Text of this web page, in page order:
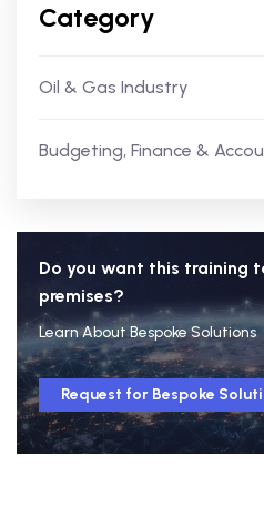
Category
Oil & Gas Industry
Budgeting, Finance &
Do you want this training
premises?
Learn About Bespoke Solutions
Request for Bespoke